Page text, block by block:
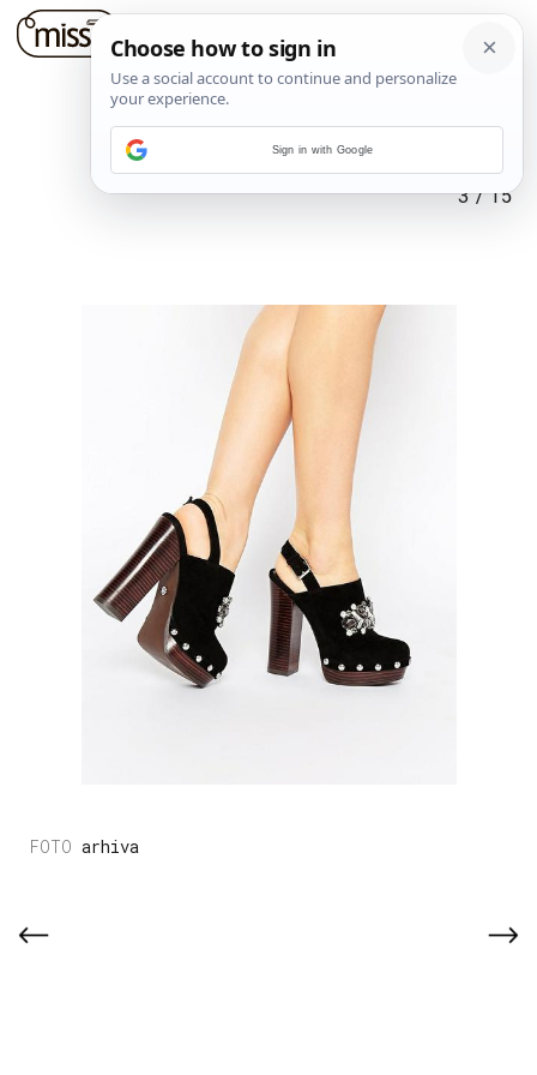
3/15
arhiva
Sign in with Google